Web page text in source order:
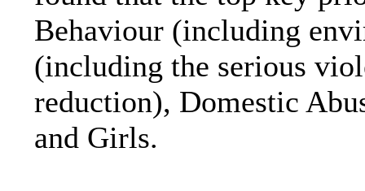
Behaviour (including
(including the serious
reduction), Domestic
and Girls.